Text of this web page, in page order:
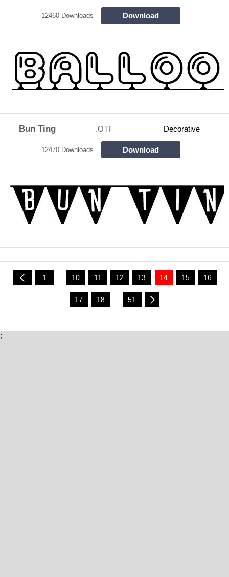
12460 Downloads Download
Bun Ting .OTF Decorative
12470 Downloads Download
1 ... 10 11 12 13 14 15 16
17 18 51
;